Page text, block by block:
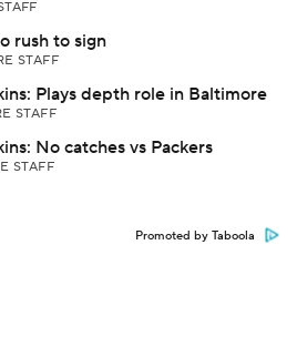
rush to sign
STAFF
Plays depth role in Baltimore
STAFF
No catches vs Packers
STAFF
Promoted by Taboola